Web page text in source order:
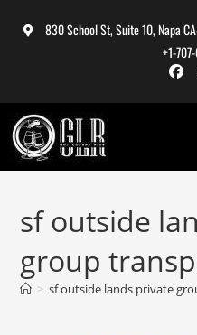
830 School St, Suite 10, Napa
+1-
sf outside
group
> sf outside lands private